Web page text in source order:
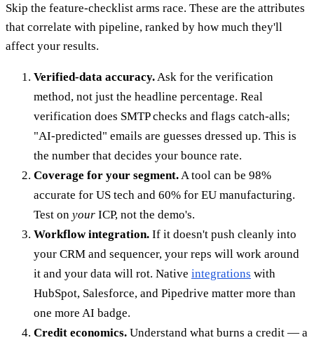
Skip the feature-checklist arms race. These are the attributes
that correlate with pipeline, ranked by how much they'll
affect your results.
Verified-data accuracy. Ask for the verification
method, not just the headline percentage. Real
verification does SMTP checks and flags catch-alls;
"AI-predicted" emails are guesses dressed up. This is
the number that decides your bounce rate.
Coverage for your segment. A tool can be 98%
accurate for US tech and 60% for EU manufacturing.
Test on your ICP, not the demo's.
Workflow integration. If it doesn't push cleanly into
your CRM and sequencer, your reps will work around
it and your data will rot. Native integrations with
HubSpot, Salesforce, and Pipedrive matter more than
one more AI badge.
Credit economics. Understand what burns a credit — a